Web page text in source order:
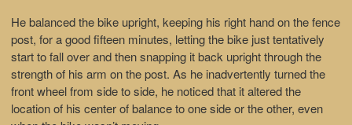
He balanced the bike upright, keeping his right hand on the fence
post, for a good fifteen minutes, letting the bike just tentatively
start to fall over and then snapping it back upright through the
strength of his arm on the post. As he inadvertently turned the
front wheel from side to side, he noticed that it altered the
location of his center of balance to one side or the other, even